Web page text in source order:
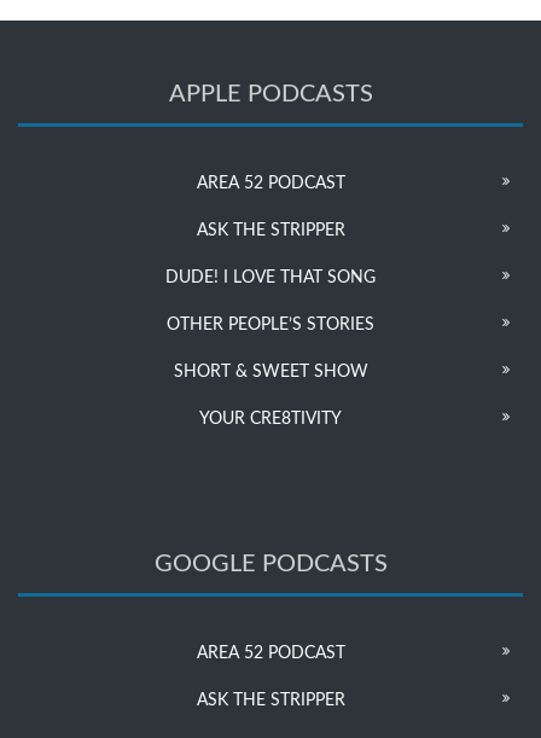
APPLE PODCASTS
AREA 52 PODCAST
ASK THE STRIPPER
DUDE! I LOVE THAT SONG
OTHER PEOPLE’S STORIES
SHORT & SWEET SHOW
YOUR CRE8TIVITY
GOOGLE PODCASTS
AREA 52 PODCAST
ASK THE STRIPPER